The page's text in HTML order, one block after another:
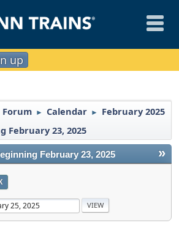
up
► Calendar ► February 2025
February 23, 2025
»
February 23, 2025